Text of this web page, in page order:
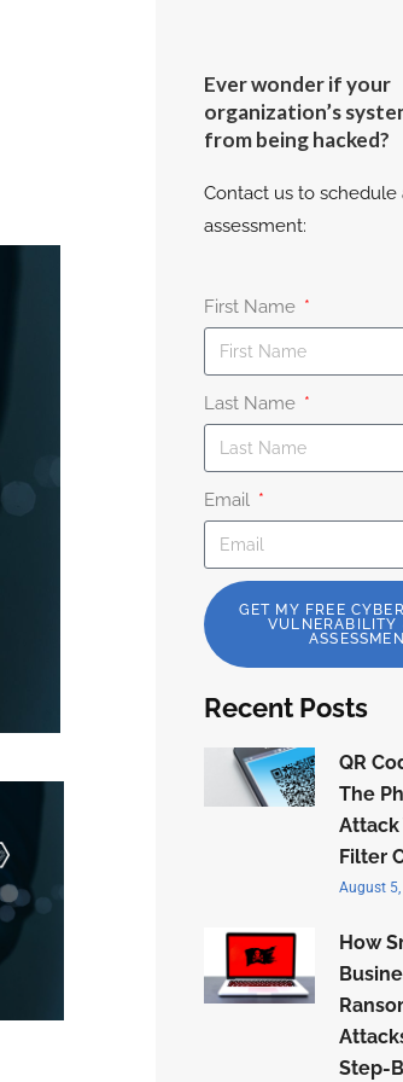
Ever wonder if your
organization’s
from being hacked?
Contact us to schedule
assessment:
First Name
Last Name
Email
GET MY FREE
VULNERABILITY
Recent Posts
QR
The
Attack
Filter
August
How
Step-